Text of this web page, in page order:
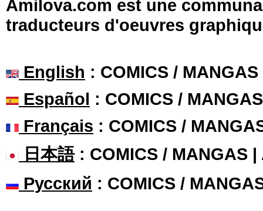
Amilova.com est une
traducteurs d'oeuvres
English : COMICS /
Español : COMICS /
Français : COMICS /
日本語: COMICS / MANGAS |
Русский : COMICS /